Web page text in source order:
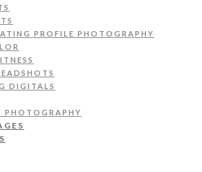
PROFILE PHOTOGRAPHY
DIGITALS
PHOTOGRAPHY